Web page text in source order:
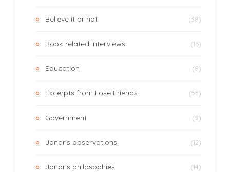
Believe it or not (38)
Book-related interviews (16)
Education (8)
Excerpts from Lose Friends (55)
Government (9)
Jonar's observations (12)
Jonar's philosophies (14)